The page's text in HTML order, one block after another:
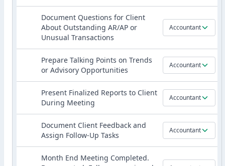
Document Questions for Client
About Outstanding AR/AP or
Unusual Transactions
Accountant
Prepare Talking Points on Trends
or Advisory Opportunities
Accountant
Present Finalized Reports to Client
During Meeting
Accountant
Document Client Feedback and
Assign Follow-Up Tasks
Accountant
Month End Meeting Completed.